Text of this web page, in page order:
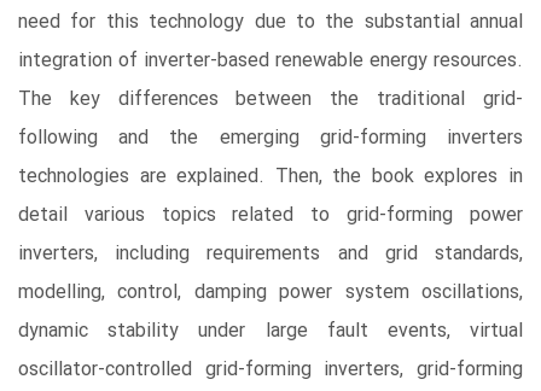
need for this technology due to the substantial annual
integration of inverter-based renewable energy resources.
The key differences between the traditional grid-
following and the emerging grid-forming inverters
technologies are explained. Then, the book explores in
detail various topics related to grid-forming power
inverters, including requirements and grid standards,
modelling, control, damping power system oscillations,
dynamic stability under large fault events, virtual
oscillator-controlled grid-forming inverters, grid-forming